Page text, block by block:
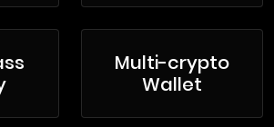
Multi-crypto
Wallet